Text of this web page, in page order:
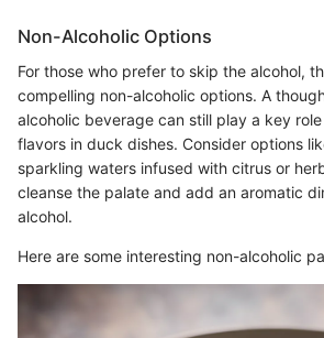
Non-Alcoholic Options
For those who prefer to skip the alcohol,
compelling non-alcoholic options. A
alcoholic beverage can still play a key
flavors in duck dishes. Consider options
sparkling waters infused with citrus or
cleanse the palate and add an aromatic
alcohol.
Here are some interesting non-alcoholic